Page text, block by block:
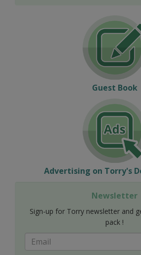
Guest Book
Advertising on Torry's
Newsletter
Sign-up for Torry newsletter and
pack !